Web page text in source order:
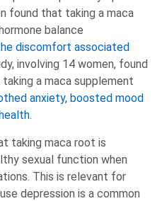
found that taking a maca
balance
discomfort associated
involving 14 women, found
a maca supplement
anxiety, boosted mood
.
taking maca root is
sexual function when
This is relevant for
depression is a common